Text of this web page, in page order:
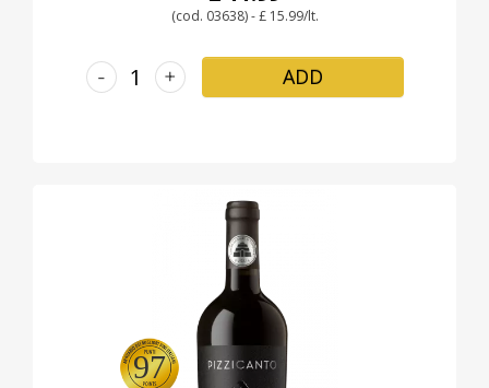
(cod. 03638) - £ 15.99/lt.
+
- ADD
97